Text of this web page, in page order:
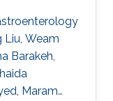
Liu, Weam
Barakeh,
Maram